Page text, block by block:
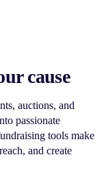
cause
auctions, and
passionate
tools make
and create